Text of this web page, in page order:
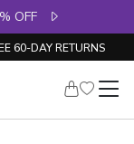
OFF
60-DAY RETURNS